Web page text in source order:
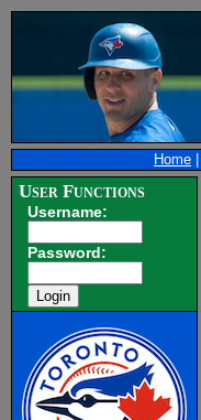
Home
User Functions
Username:
Password: